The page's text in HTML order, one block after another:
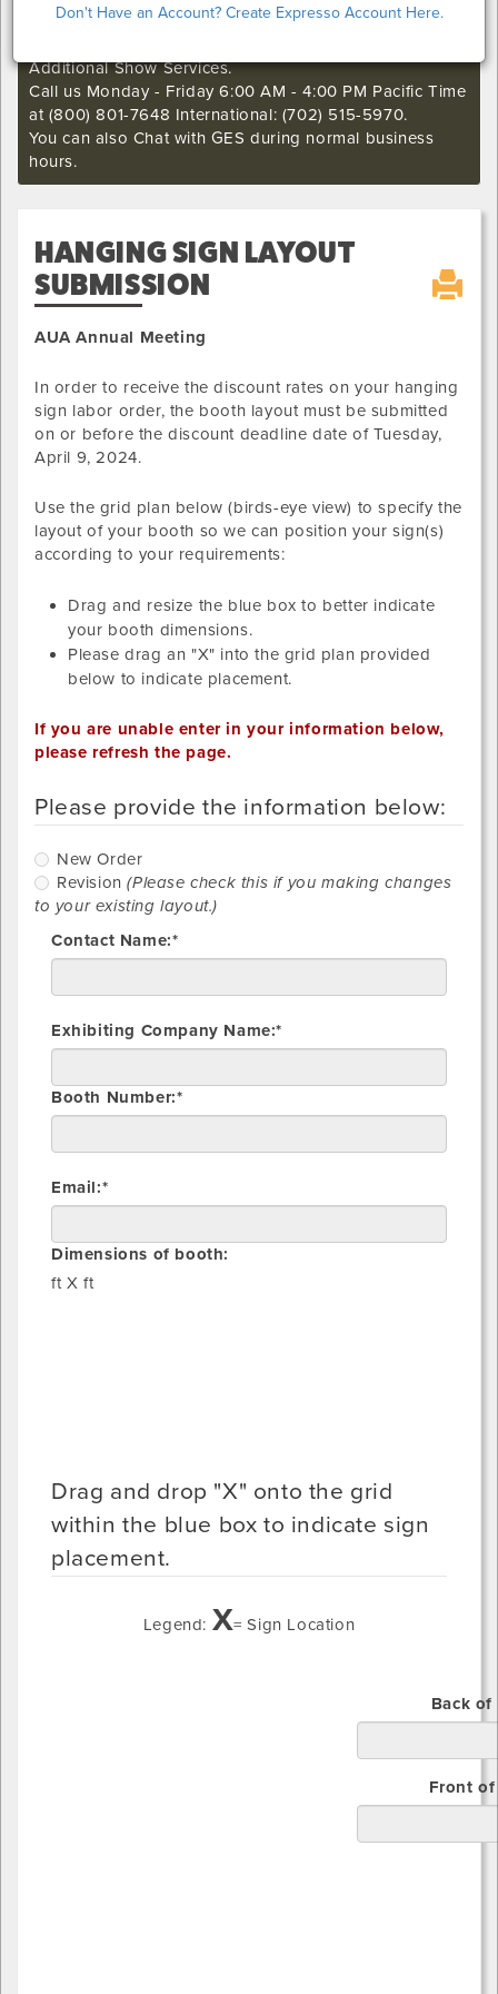
Don't Have an Account? Create Expresso Account Here.
if you still want to make an order or make any changes
Additional Show Services.
Call us Monday - Friday 6:00 AM - 4:00 PM Pacific Time
at (800) 801-7648 International: (702) 515-5970.
You can also Chat with GES during normal business
hours.
HANGING SIGN LAYOUT
SUBMISSION
AUA Annual Meeting
In order to receive the discount rates on your hanging
sign labor order, the booth layout must be submitted
on or before the discount deadline date of Tuesday,
April 9, 2024.
Use the grid plan below (birds-eye view) to specify the
layout of your booth so we can position your sign(s)
according to your requirements:
Drag and resize the blue box to better indicate
your booth dimensions.
Please drag an "X" into the grid plan provided
below to indicate placement.
If you are unable enter in your information below,
please refresh the page.
Please provide the information below:
New Order
Revision (Please check this if you making changes
to your existing layout.)
Contact Name:*
Exhibiting Company Name:*
Booth Number:*
Email:*
Dimensions of booth:
ft X ft
Drag and drop "X" onto the grid
within the blue box to indicate sign
placement.
Legend: X= Sign Location
Top
Back
Bottom
Front